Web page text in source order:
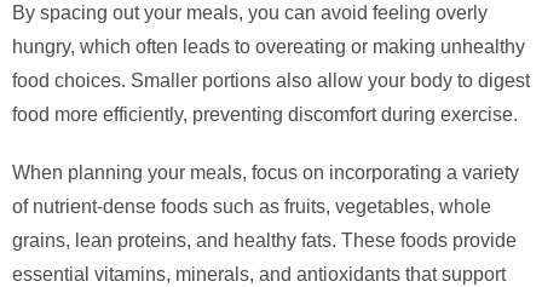
By spacing out your meals, you can avoid feeling overly
hungry, which often leads to overeating or making unhealthy
food choices. Smaller portions also allow your body to digest
food more efficiently, preventing discomfort during exercise.
When planning your meals, focus on incorporating a variety
of nutrient-dense foods such as fruits, vegetables, whole
grains, lean proteins, and healthy fats. These foods provide
essential vitamins, minerals, and antioxidants that support